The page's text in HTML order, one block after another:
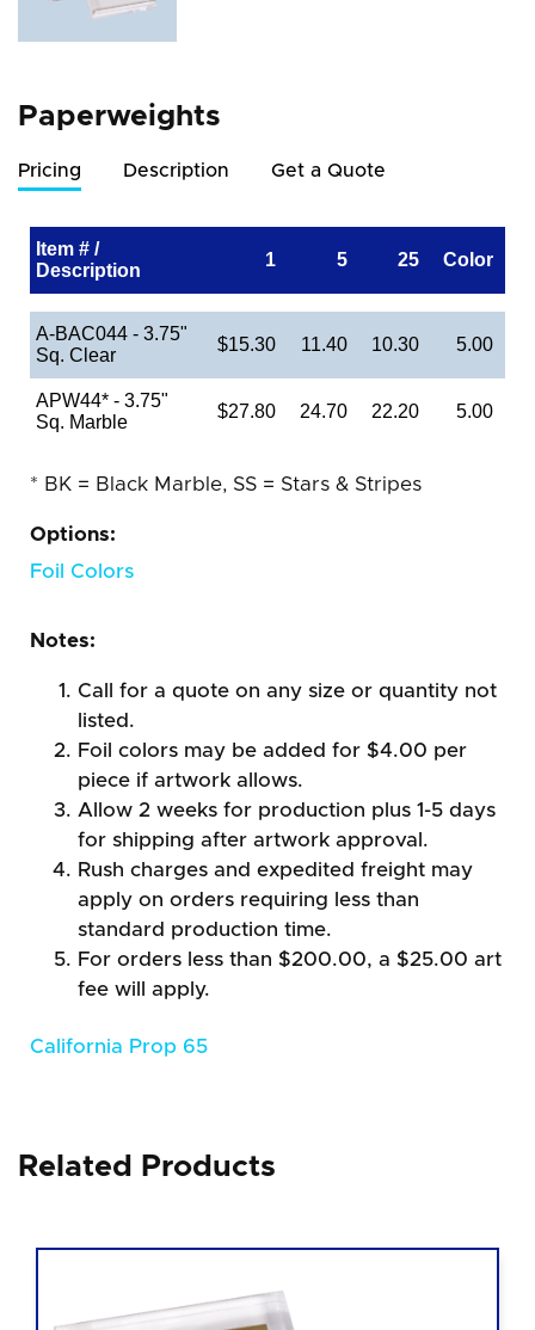
Paperweights
Pricing Description Get a Quote
Item # /
Description
1 5 25 Color
A-BAC044 - 3.75"
Sq. Clear
$15.30 11.40 10.30 5.00
APW44* - 3.75"
Sq. Marble
$27.80 24.70 22.20 5.00
* BK = Black Marble, SS = Stars & Stripes
Options:
Foil Colors
Notes:
Call for a quote on any size or quantity not
listed.
Foil colors may be added for $4.00 per
piece if artwork allows.
Allow 2 weeks for production plus 1-5 days
for shipping after artwork approval.
Rush charges and expedited freight may
apply on orders requiring less than
standard production time.
For orders less than $200.00, a $25.00 art
fee will apply.
California Prop 65
Related Products